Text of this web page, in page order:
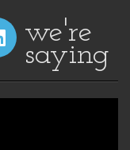
we're
saying